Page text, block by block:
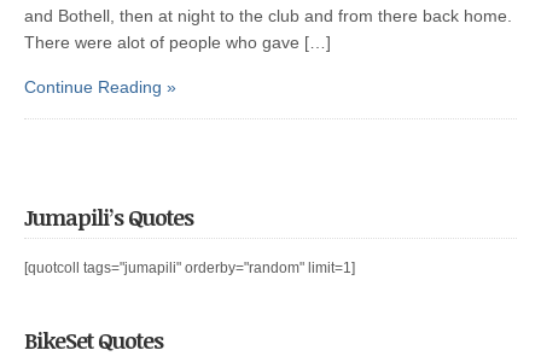
and Bothell, then at night to the club and from there back home.
There were alot of people who gave […]
Continue Reading »
Jumapili’s Quotes
[quotcoll tags="jumapili" orderby="random" limit=1]
BikeSet Quotes